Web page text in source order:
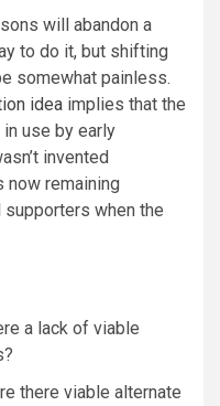
will abandon a
to do it, but shifting
somewhat painless.
idea implies that the
use by early
invented
now remaining
when the
a lack of viable
there viable alternate